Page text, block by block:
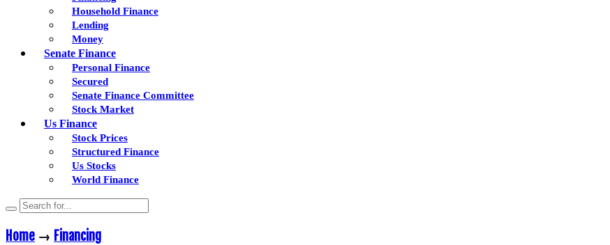
Household Finance
Lending
Money
Senate Finance
Personal Finance
Secured
Senate Finance Committee
Stock Market
Us Finance
Stock Prices
Structured Finance
Us Stocks
World Finance
Home → Financing